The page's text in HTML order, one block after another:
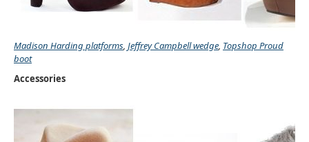
Madison Harding platforms, Jeffrey Campbell wedge, Topshop Proud
boot
Accessories